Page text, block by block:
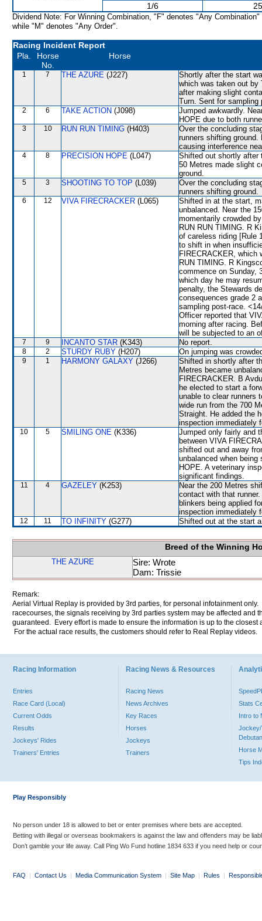
1/6
Dividend Note: For Winning Combination, "F" denotes "Any Combination"
while "M" denotes "Any Order".
Racing Incident Report
Pla.
Horse
No.
Horse
1 7 THE AZURE (J227)
Shortly after the start
which was taken out by
after making slight
Turn. Sent for sampling
2 6 TAKE ACTION (J098)
Jumped awkwardly.
HOPE due to both
3 10 RUN RUN TIMING (H403)
Over the concluding
runners shifting
causing interference
4 8 PRECISION HOPE (L047)
Shifted out shortly after
50 Metres made slight
ground.
5 3 SHOOTING TO TOP (L039)
Over the concluding
runners shifting ground.
6 12 VIVA FIRECRACKER (L065)
Shifted in at the start,
unbalanced. Near the
momentarily crowded
RUN RUN TIMING. R
of careless riding [Rule
to shift in when
FIRECRACKER, which
RUN TIMING. R
commence on Sunday,
which day he may
penalty, the Stewards
consequences grade 2
sampling post-race.
Officer reported that
morning after racing.
will be subjected to an
7 9 INCANTO STAR (K343) No report.
8 2 STURDY RUBY (H207) On jumping was
9 1 HARMONY GALAXY (J266)
Shifted in shortly after
Metres became
FIRECRACKER. B
he elected to start a
unable to clear runners
wide run from the 700
Straight. He added the
inspection immediately
10 5 SMILING ONE (K336)
Jumped only fairly and
between VIVA
shifted out and away
unbalanced when
HOPE. A veterinary
significant findings.
11 4 GAZELEY (K253)
Near the 200 Metres
contact with that
blinkers being applied
inspection immediately
12 11 TO INFINITY (G277) Shifted out at the start
Breed of the Winning
THE AZURE
Sire: Wrote
Dam: Trissie
Remark:
Aerial Virtual Replay is provided by 3rd parties, for personal infotainment
racecourses, the signals receiving by 3rd parties system may be affected and
guaranteed. Every effort is made to ensure the information is up to the
For the actual race results, the customers should refer to Real Replay videos.
Racing Information
Entries
Race Card (Local)
Current Odds
Results
Jockeys' Rides
Trainers' Entries
Racing News & Resources
Racing News
News Archives
Key Races
Horses
Jockeys
Trainers
Stats
Intro to
Jockey/
Horse
Tips
Play Responsibly
No person under 18 is allowed to bet or enter premises where bets are accepted.
Betting with illegal or overseas bookmakers is against the law and offenders may be
Don’t gamble your life away. Call Ping Wo Fund hotline 1834 633 if you need help or
FAQ | Contact Us | Media Communication System | Site Map | Rules |